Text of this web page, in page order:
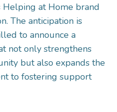
Helping at Home brand
The anticipation is
to announce a
not only strengthens
but also expands the
to fostering support